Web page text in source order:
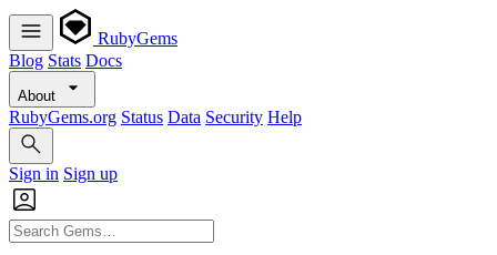
RubyGems
Blog Stats Docs
About
RubyGems.org Status Data Security Help
Sign in Sign up